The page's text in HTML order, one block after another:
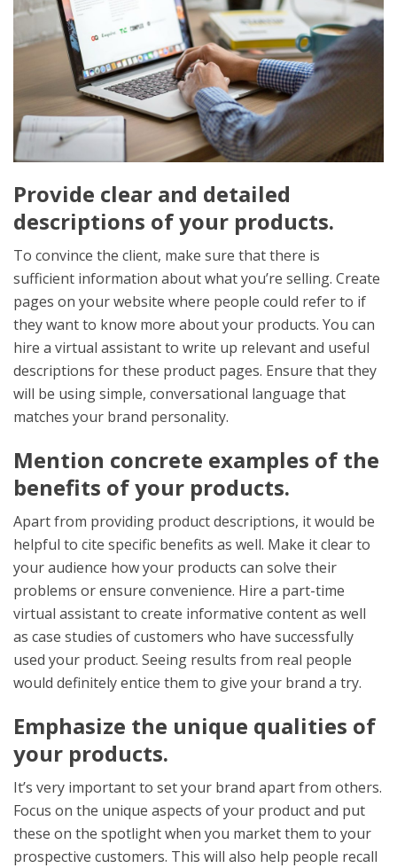
Provide clear and detailed
descriptions of your products.
To convince the client, make sure that there is
sufficient information about what you’re selling. Create
pages on your website where people could refer to if
they want to know more about your products. You can
hire a virtual assistant to write up relevant and useful
descriptions for these product pages. Ensure that they
will be using simple, conversational language that
matches your brand personality.
Mention concrete examples of the
benefits of your products.
Apart from providing product descriptions, it would be
helpful to cite specific benefits as well. Make it clear to
your audience how your products can solve their
problems or ensure convenience. Hire a part-time
virtual assistant to create informative content as well
as case studies of customers who have successfully
used your product. Seeing results from real people
would definitely entice them to give your brand a try.
Emphasize the unique qualities of
your products.
It’s very important to set your brand apart from others.
Focus on the unique aspects of your product and put
these on the spotlight when you market them to your
prospective customers. This will also help people recall